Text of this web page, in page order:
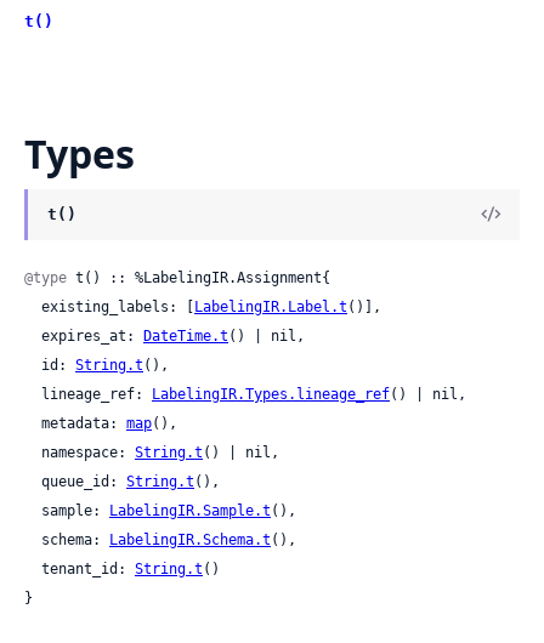
t()
Types
t()
@type t() :: %LabelingIR.Assignment{
  existing_labels: [
LabelingIR.Label.t ()],
  expires_at:
DateTime.t () | nil,
  id:
String.t (),
  lineage_ref:
LabelingIR.Types.lineage_ref() | nil,
  metadata:
map(),
  namespace:
String.t () | nil,
  queue_id:
String.t (),
  sample:
LabelingIR.Sample.t (),
  schema:
LabelingIR.Schema.t (),
  tenant_id:
String.t ()
}